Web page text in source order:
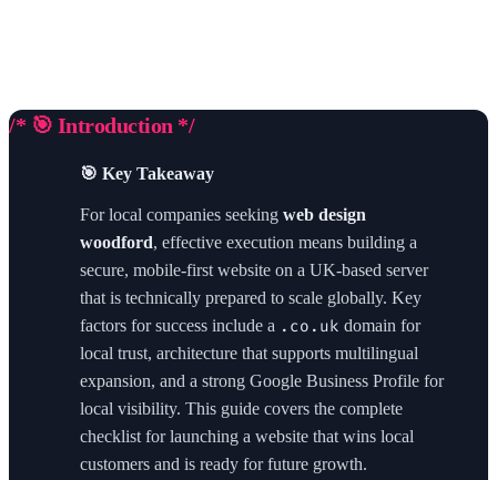
/* 🎯 Introduction */
🎯 Key Takeaway
For local companies seeking web design
woodford, effective execution means building a
secure, mobile-first website on a UK-based server
that is technically prepared to scale globally. Key
factors for success include a .co.uk domain for
local trust, architecture that supports multilingual
expansion, and a strong Google Business Profile for
local visibility. This guide covers the complete
checklist for launching a website that wins local
customers and is ready for future growth.